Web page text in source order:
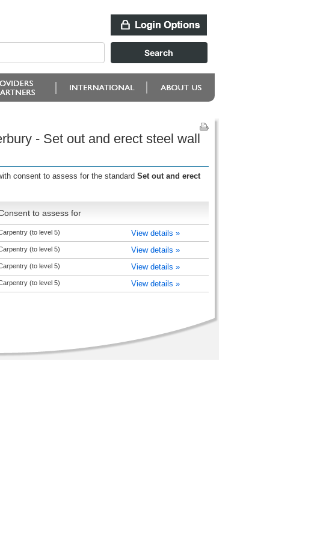
- Set out and erect steel wall
consent to assess for the standard Set out and erect
to assess for
(to level 5) View details »
(to level 5) View details »
(to level 5) View details »
(to level 5) View details »